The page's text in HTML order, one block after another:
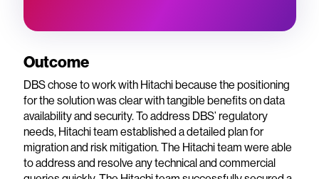
Outcome
DBS chose to work with Hitachi because the positioning
for the solution was clear with tangible benefits on data
availability and security. To address DBS’ regulatory
needs, Hitachi team established a detailed plan for
migration and risk mitigation. The Hitachi team were able
to address and resolve any technical and commercial